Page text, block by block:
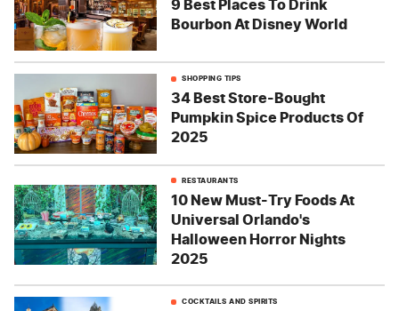
9 Best Places To Drink
Bourbon At Disney World
SHOPPING TIPS
34 Best Store-Bought
Pumpkin Spice Products Of
2025
RESTAURANTS
10 New Must-Try Foods At
Universal Orlando's
Halloween Horror Nights
2025
COCKTAILS AND SPIRITS